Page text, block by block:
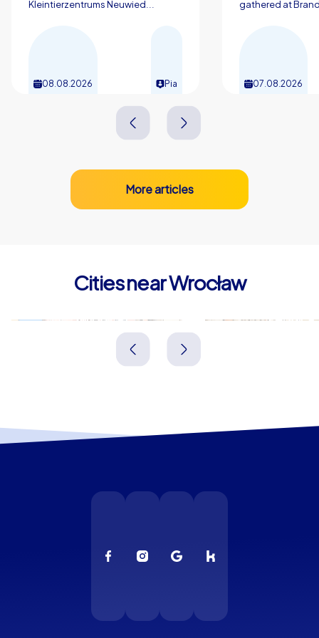
performance and let the atmosphere of this unique city
Kleintierzentrums Neuwied...
08.08.2026 Pia
gathered at
07.08.2026
More articles
Cities near Wrocław
Świdnica Legnica